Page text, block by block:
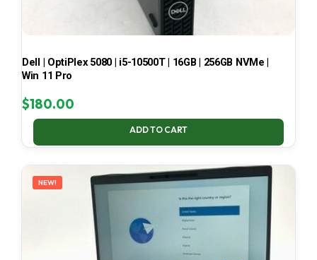
Dell | OptiPlex 5080 | i5-10500T | 16GB | 256GB NVMe |
Win 11 Pro
$180.00
ADD TO CART
NEW!